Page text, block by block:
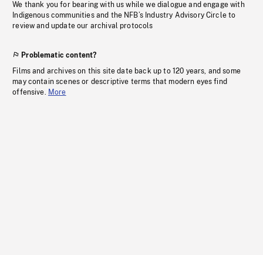
We thank you for bearing with us while we dialogue and engage with
Indigenous communities and the NFB’s Industry Advisory Circle to
review and update our archival protocols
Problematic content?
Films and archives on this site date back up to 120 years, and some
may contain scenes or descriptive terms that modern eyes find
offensive. More